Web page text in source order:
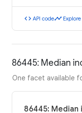
code API codetimeline
86445: Median
One facet available
86445: